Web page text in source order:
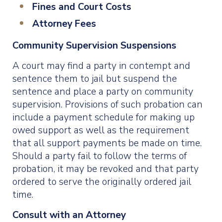
Fines and Court Costs
Attorney Fees
Community Supervision Suspensions
A court may find a party in contempt and
sentence them to jail but suspend the
sentence and place a party on community
supervision. Provisions of such probation can
include a payment schedule for making up
owed support as well as the requirement
that all support payments be made on time.
Should a party fail to follow the terms of
probation, it may be revoked and that party
ordered to serve the originally ordered jail
time.
Consult with an Attorney